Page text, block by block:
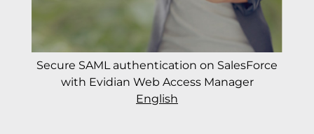
Secure SAML authentication on SalesForce
with Evidian Web Access Manager
English